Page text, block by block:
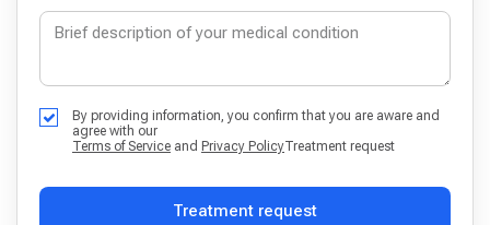
By providing information, you confirm that you are aware and
agree with our
Terms of Service and Privacy PolicyTreatment request
Treatment request